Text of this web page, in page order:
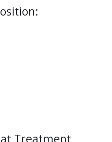
Treatment